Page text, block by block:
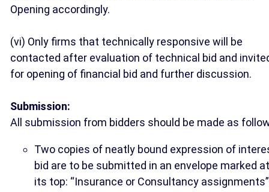
Opening accordingly.
(vi) Only firms that technically responsive will be
contacted after evaluation of technical bid and
for opening of financial bid and further discussion.
Submission:
All submission from bidders should be made as
Two copies of neatly bound expression of
bid are to be submitted in an envelope marked at
its top: “Insurance or Consultancy assignments”